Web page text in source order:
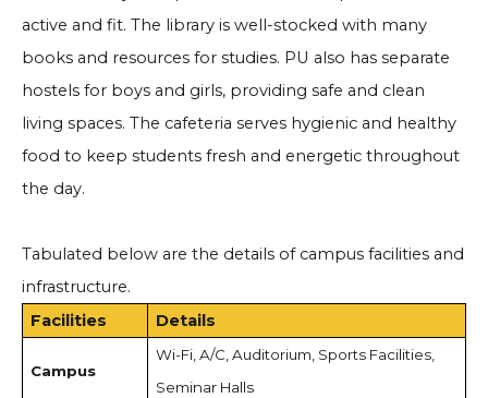
active and fit. The library is well-stocked with many
books and resources for studies. PU also has separate
hostels for boys and girls, providing safe and clean
living spaces. The cafeteria serves hygienic and healthy
food to keep students fresh and energetic throughout
the day.
Tabulated below are the details of campus facilities and
infrastructure.
Facilities
Details
Campus
Wi-Fi, A/C, Auditorium, Sports Facilities,
Seminar Halls